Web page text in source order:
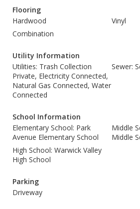
Flooring
Hardwood
Vinyl
Combination
Utility Information
Utilities: Trash Collection
Private, Electricity Connected,
Natural Gas Connected, Water
Connected
Sewer:
School Information
Elementary School: Park
Avenue Elementary School
Middle
Middle
High School: Warwick Valley
High School
Parking
Driveway